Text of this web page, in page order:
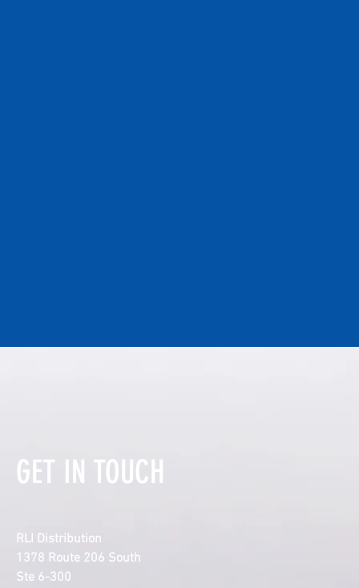
GET IN TOUCH
RLI Distribution
1378 Route 206 South
Ste 6-300